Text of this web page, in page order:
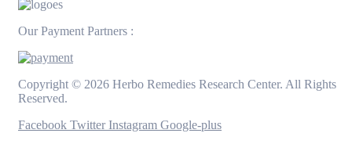
Our Payment Partners :
Copyright © 2026 Herbo Remedies Research Center. All Rights
Reserved.
Facebook Twitter Instagram Google-plus